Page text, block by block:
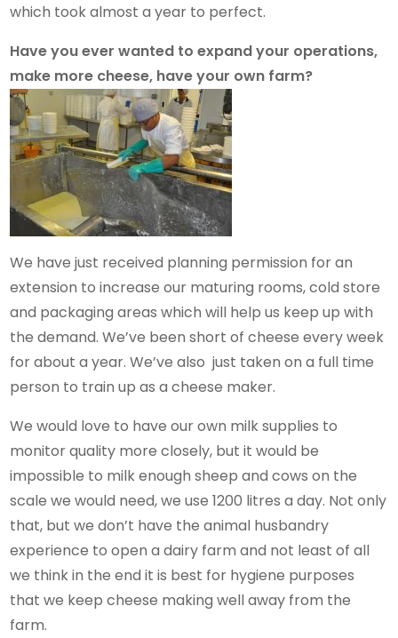
which took almost a year to perfect.
Have you ever wanted to expand your operations,
make more cheese, have your own farm?
We have just received planning permission for an
extension to increase our maturing rooms, cold store
and packaging areas which will help us keep up with
the demand. We’ve been short of cheese every week
for about a year. We’ve also just taken on a full time
person to train up as a cheese maker.
We would love to have our own milk supplies to
monitor quality more closely, but it would be
impossible to milk enough sheep and cows on the
scale we would need, we use 1200 litres a day. Not only
that, but we don’t have the animal husbandry
experience to open a dairy farm and not least of all
we think in the end it is best for hygiene purposes
that we keep cheese making well away from the
farm.